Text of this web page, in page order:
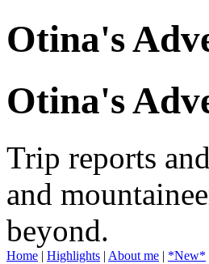
Otina's
Otina's
Trip reports
and
beyond.
Home | Highlights | About me | *New*